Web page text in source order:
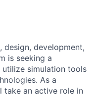
design, development,
is seeking a
utilize simulation tools
As a
take an active role in